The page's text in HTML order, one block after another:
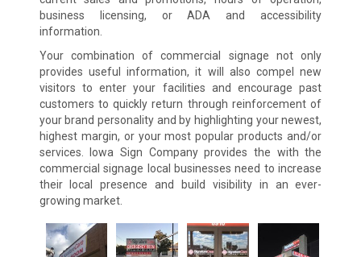
business licensing, or ADA and accessibility
information.
Your combination of commercial signage not only
provides useful information, it will also compel new
visitors to enter your facilities and encourage past
customers to quickly return through reinforcement of
your brand personality and by highlighting your newest,
highest margin, or your most popular products and/or
services. Iowa Sign Company provides the with the
commercial signage local businesses need to increase
their local presence and build visibility in an ever-
growing market.